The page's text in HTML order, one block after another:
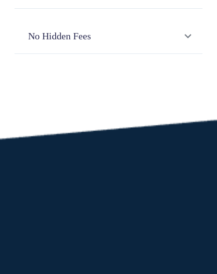
reliably on BDPay. 99% of your transactions will
No Hidden Fees